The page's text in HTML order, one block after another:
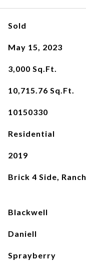
Sold
May 15, 2023
3,000 Sq.Ft.
10,715.76 Sq.Ft.
10150330
Residential
2019
Brick 4 Side, Ranch
Blackwell
Daniell
Sprayberry